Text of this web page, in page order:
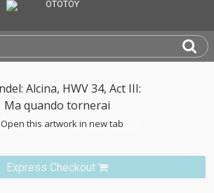
Open this artwork in new tab
Express Checkout